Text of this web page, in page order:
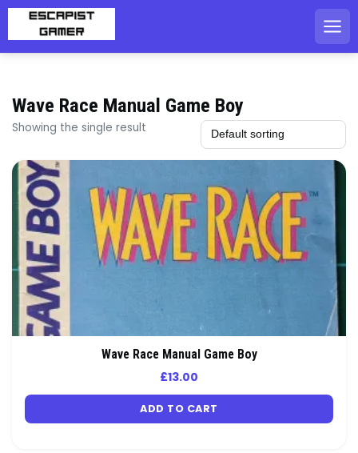
Skip
content
Wave Race Manual Game Boy
Showing the single result
Wave Race Manual Game Boy
£13.00
ADD TO CART